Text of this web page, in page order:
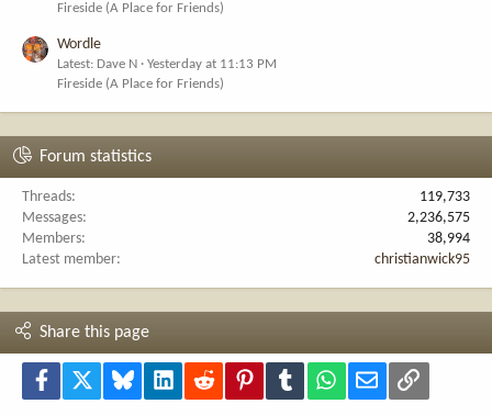
Fireside (A Place for Friends)
Wordle
Latest: Dave N
Yesterday at 11:13 PM
Fireside (A Place for Friends)
Forum statistics
Threads
119,733
Messages
2,236,575
Members
38,994
Latest member
christianwick95
Share this page
Facebook Bluesky LinkedInReddit PinterestTumblr WhatsApp
Email Link